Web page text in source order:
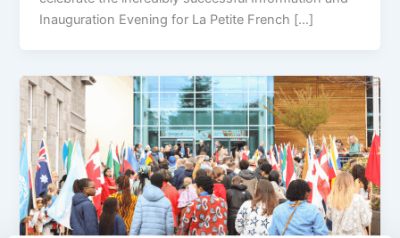
Inauguration Evening for La Petite French […]